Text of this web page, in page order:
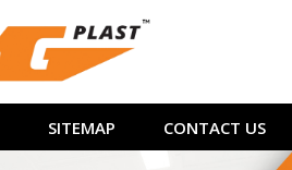
SITEMAP CONTACT US